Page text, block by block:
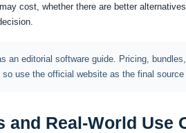
cost, whether there are better
an editorial software guide. Pricing,
use the official website as the final source
and Real-World Use